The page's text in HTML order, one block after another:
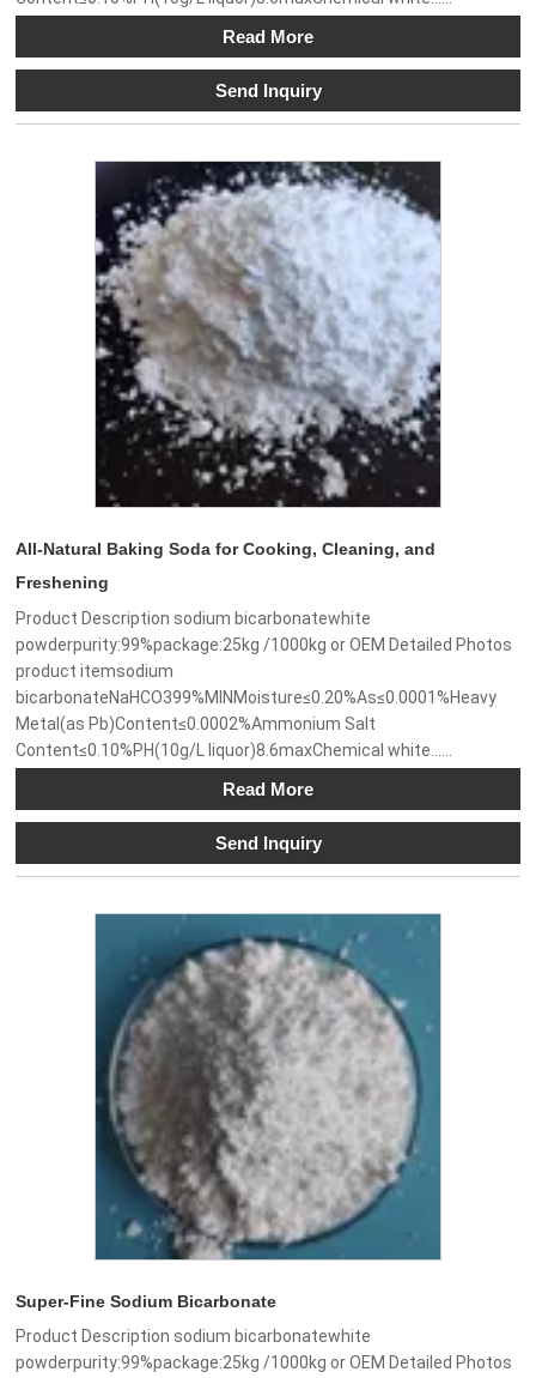
Read More
Send Inquiry
All-Natural Baking Soda for Cooking, Cleaning, and
Freshening
Product Description sodium bicarbonatewhite
powderpurity:99%package:25kg /1000kg or OEM Detailed Photos
product itemsodium
bicarbonateNaHCO399%MINMoisture≤0.20%As≤0.0001%Heavy
Metal(as Pb)Content≤0.0002%Ammonium Salt
Content≤0.10%PH(10g/L liquor)8.6maxChemical white......
Read More
Send Inquiry
Super-Fine Sodium Bicarbonate
Product Description sodium bicarbonatewhite
powderpurity:99%package:25kg /1000kg or OEM Detailed Photos